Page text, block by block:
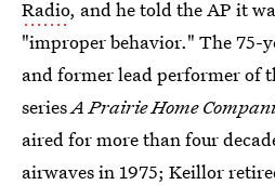
Radio, and he told the AP it
"improper behavior." The 75-
and former lead performer of
seriesA Prairie Home
aired for more than four
airwaves in 1975; Keillor